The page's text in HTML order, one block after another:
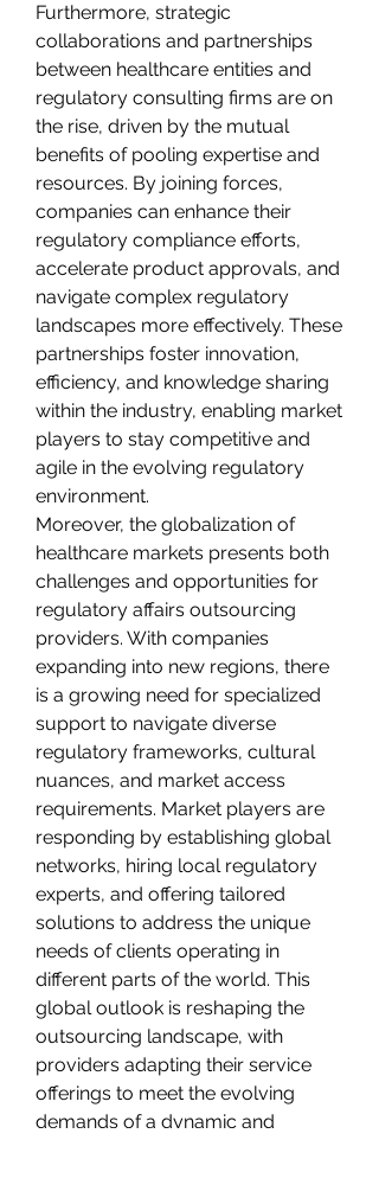
Furthermore, strategic
collaborations and partnerships
between healthcare entities and
regulatory consulting firms are on
the rise, driven by the mutual
benefits of pooling expertise and
resources. By joining forces,
companies can enhance their
regulatory compliance efforts,
accelerate product approvals, and
navigate complex regulatory
landscapes more effectively. These
partnerships foster innovation,
efficiency, and knowledge sharing
within the industry, enabling market
players to stay competitive and
agile in the evolving regulatory
environment.
Moreover, the globalization of
healthcare markets presents both
challenges and opportunities for
regulatory affairs outsourcing
providers. With companies
expanding into new regions, there
is a growing need for specialized
support to navigate diverse
regulatory frameworks, cultural
nuances, and market access
requirements. Market players are
responding by establishing global
networks, hiring local regulatory
experts, and offering tailored
solutions to address the unique
needs of clients operating in
different parts of the world. This
global outlook is reshaping the
outsourcing landscape, with
providers adapting their service
offerings to meet the evolving
demands of a dynamic and